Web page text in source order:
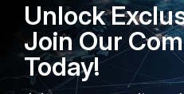
Unlock
Join Our
Today!